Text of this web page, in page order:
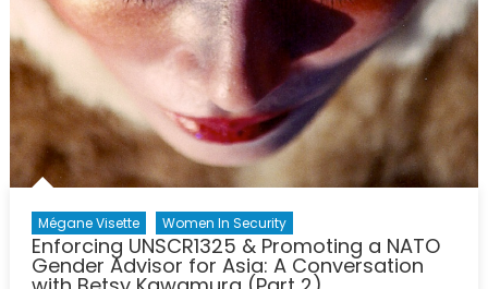
Mégane Visette Women In Security
Enforcing UNSCR1325 & Promoting a NATO
Gender Advisor for Asia: A Conversation